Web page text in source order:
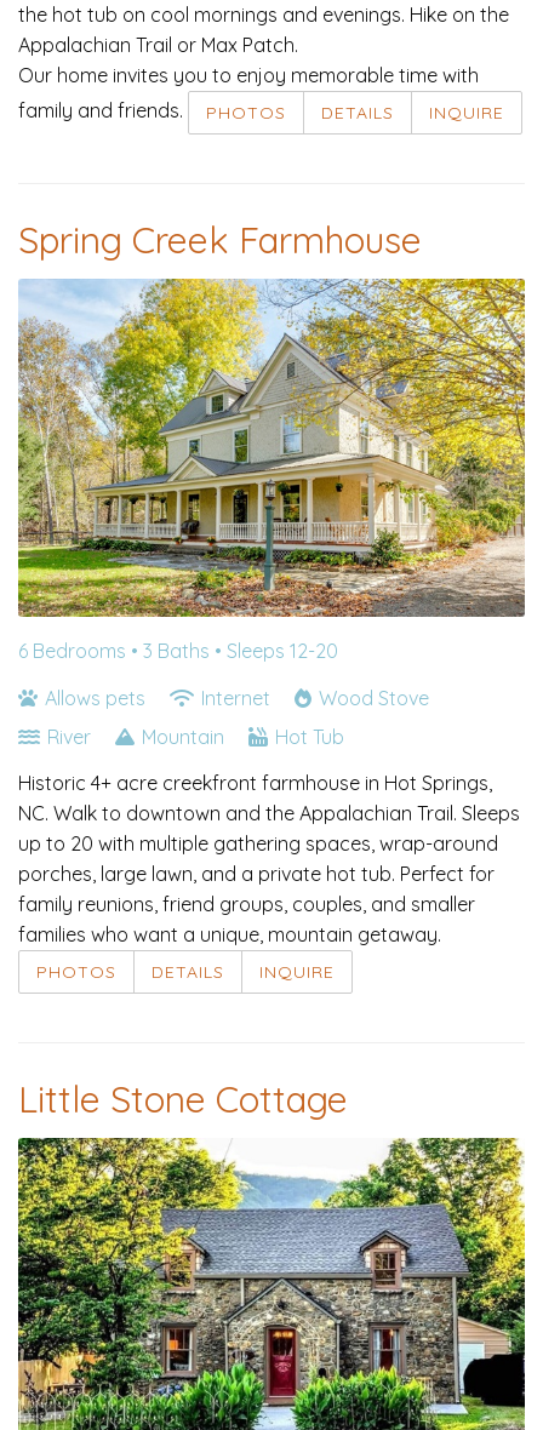
the hot tub on cool mornings and evenings. Hike on the
Appalachian Trail or Max Patch.
Our home invites you to enjoy memorable time with
family and friends.
PHOTOS DETAILS INQUIRE
Spring Creek Farmhouse
6 Bedrooms • 3 Baths • Sleeps 12-20
Allows pets
Internet
Wood Stove
River
Mountain
Hot Tub
Historic 4+ acre creekfront farmhouse in Hot Springs,
NC. Walk to downtown and the Appalachian Trail. Sleeps
up to 20 with multiple gathering spaces, wrap-around
porches, large lawn, and a private hot tub. Perfect for
family reunions, friend groups, couples, and smaller
families who want a unique, mountain getaway.
PHOTOS DETAILS INQUIRE
Little Stone Cottage